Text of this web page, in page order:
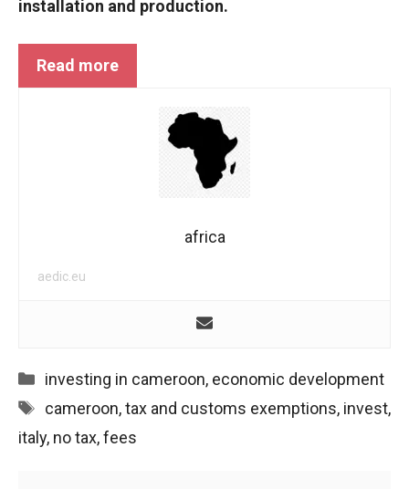
installation and production.
Read more
africa
aedic.eu
Categories
investing in cameroon, economic development
Tags
cameroon,tax and customs exemptions, invest,
italy, no tax,fees